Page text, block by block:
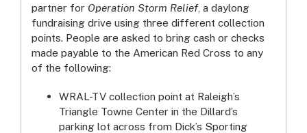
partner for Operation Storm Relief, a daylong
fundraising drive using three different collection
points. People are asked to bring cash or checks
made payable to the American Red Cross to any
of the following:
WRAL-TV collection point at Raleigh’s
Triangle Towne Center in the Dillard’s
parking lot across from Dick’s Sporting